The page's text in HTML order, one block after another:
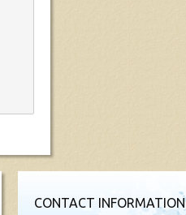
CONTACT INFORMATION